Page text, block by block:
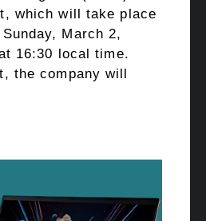
which will take place
March 2,
16:30 local time.
the company will